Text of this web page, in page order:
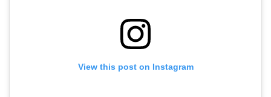
View this post on Instagram